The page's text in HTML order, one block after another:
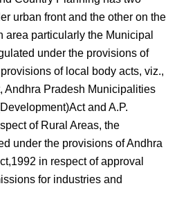
urban front and the other on the
area particularly the Municipal
under the provisions of
of local body acts, viz.,
Andhra Pradesh Municipalities
and A.P.
of Rural Areas, the
under the provisions of Andhra
in respect of approval
for industries and